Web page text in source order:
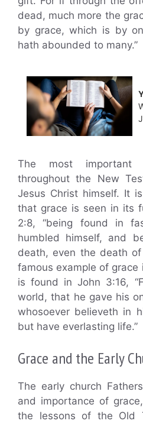
dead, much more the
by grace, which is by
hath abounded to many.”
The most important
throughout the New
Jesus Christ himself. It
that grace is seen in its
2:8, “being found in
humbled himself, and
death, even the death
famous example of
is found in John 3:16,
world, that he gave his
whosoever believeth in
but have everlasting life.”
Grace and the Early
The early church
and importance of
the lessons of the Old